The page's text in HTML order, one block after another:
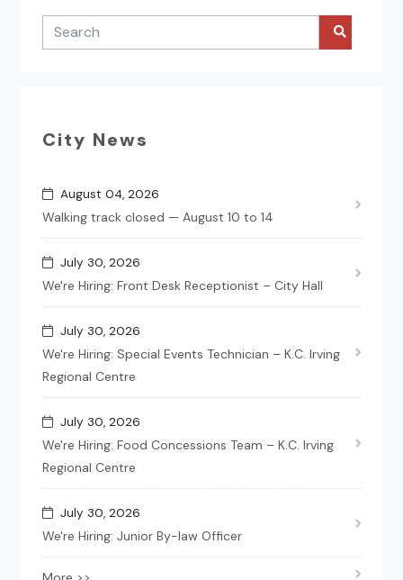
City News
August 04, 2026
Walking track closed — August 10 to 14
July 30, 2026
We're Hiring: Front Desk Receptionist – City Hall
July 30, 2026
We're Hiring: Special Events Technician – K.C. Irving
Regional Centre
July 30, 2026
We're Hiring: Food Concessions Team – K.C. Irving
Regional Centre
July 30, 2026
We're Hiring: Junior By-law Officer